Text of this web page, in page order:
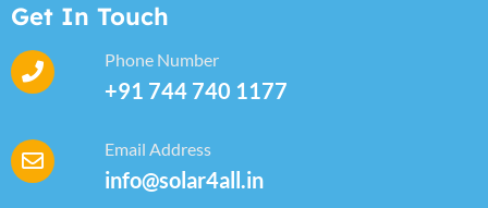
Get In Touch
Phone Number
+91 744 740 1177
Email Address
info@solar4all.in